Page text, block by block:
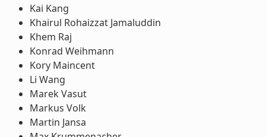
Kai Kang
Khairul Rohaizzat Jamaluddin
Khem Raj
Konrad Weihmann
Kory Maincent
Li Wang
Marek Vasut
Markus Volk
Martin Jansa